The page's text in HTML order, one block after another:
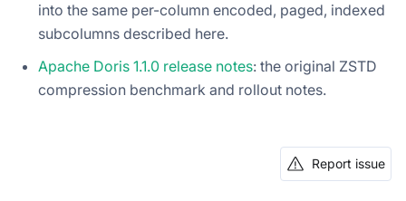
into the same per-column encoded, paged, indexed
subcolumns described here.
Apache Doris 1.1.0 release notes: the original ZSTD
compression benchmark and rollout notes.
Report issue